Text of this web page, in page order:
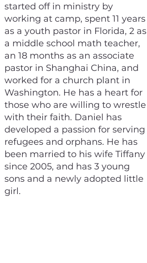
started off in ministry by
working at camp, spent 11 years
as a youth pastor in Florida, 2 as
a middle school math teacher,
an 18 months as an associate
pastor in Shanghai China, and
worked for a church plant in
Washington. He has a heart for
those who are willing to wrestle
with their faith. Daniel has
developed a passion for serving
refugees and orphans. He has
been married to his wife Tiffany
since 2005, and has 3 young
sons and a newly adopted little
girl.